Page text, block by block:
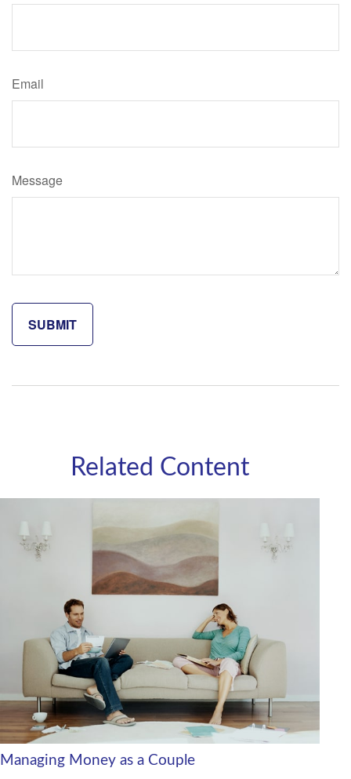
Email
Message
Related Content
Managing Money as a Couple